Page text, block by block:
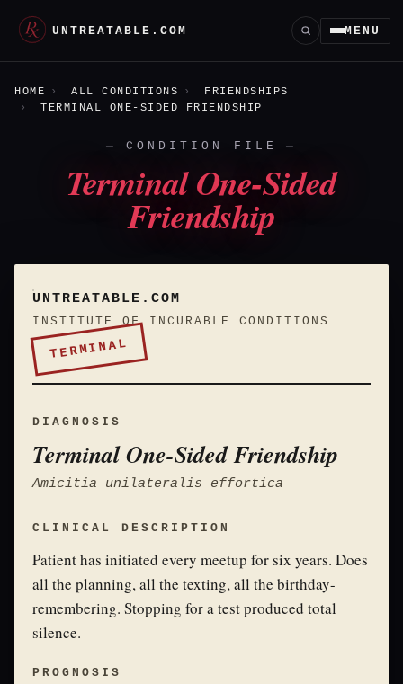
UNTREATABLE.COM MENU
HOME ALL CONDITIONS
FRIENDSHIPS
TERMINAL ONE-SIDED FRIENDSHIP
CONDITION FILE
Terminal One-Sided
Friendship
UNTREATABLE.COM
INSTITUTE OF INCURABLE CONDITIONS
TERMINAL
DIAGNOSIS
Terminal One-Sided Friendship
Amicitia unilateralis effortica
CLINICAL DESCRIPTION
Patient has initiated every meetup for six years. Does
all the planning, all the texting, all the birthday-
remembering. Stopping for a test produced total
silence.
PROGNOSIS